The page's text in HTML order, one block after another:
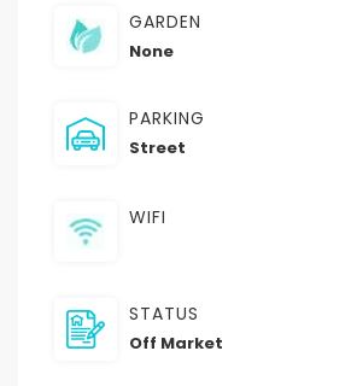
GARDEN
None
PARKING
Street
WIFI
STATUS
Off Market